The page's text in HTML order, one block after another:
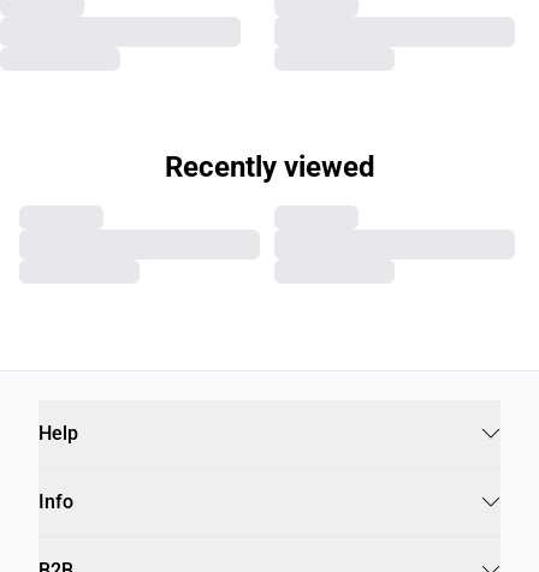
Recently viewed
Help
Info